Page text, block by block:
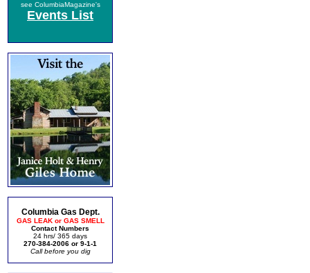
see ColumbiaMagazine's
Events List
Columbia Gas Dept.
GAS LEAK or GAS SMELL
Contact Numbers
24 hrs/ 365 days
270-384-2006 or 9-1-1
Call before you dig